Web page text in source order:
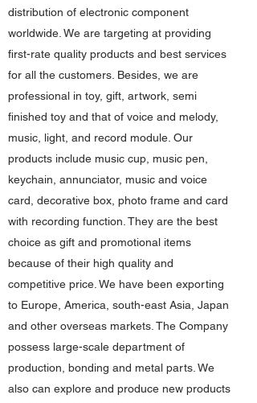
distribution of electronic component
worldwide. We are targeting at providing
first-rate quality products and best services
for all the customers. Besides, we are
professional in toy, gift, artwork, semi
finished toy and that of voice and melody,
music, light, and record module. Our
products include music cup, music pen,
keychain, annunciator, music and voice
card, decorative box, photo frame and card
with recording function. They are the best
choice as gift and promotional items
because of their high quality and
competitive price. We have been exporting
to Europe, America, south-east Asia, Japan
and other overseas markets. The Company
possess large-scale department of
production, bonding and metal parts. We
also can explore and produce new products